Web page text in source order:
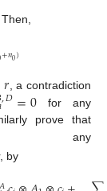
Then,
+𝑛0)
𝑟 , a contradiction
,𝐷=0for any
prove that
by